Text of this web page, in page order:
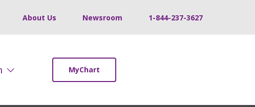
About Us Newsroom 1-844-237-3627
MyChart